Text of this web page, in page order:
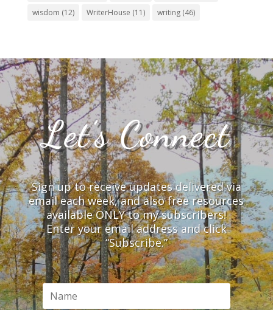
wisdom (12) WriterHouse (11) writing(46)
Let’s Connect
Sign up to receive updates delivered via
email each week, and also free resources
available ONLY to my subscribers!
Enter your email address and click
“Subscribe.”